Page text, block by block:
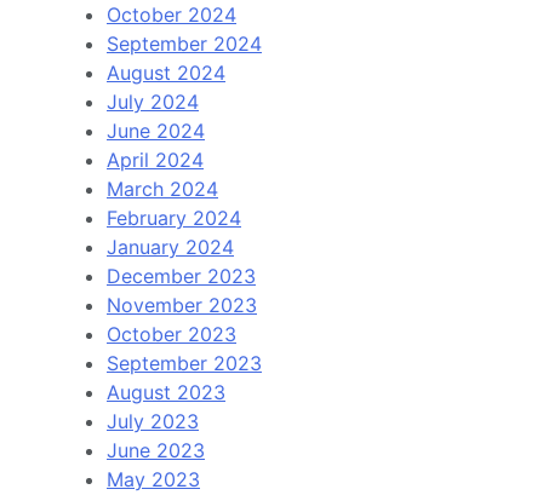
October 2024
September 2024
August 2024
July 2024
June 2024
April 2024
March 2024
February 2024
January 2024
December 2023
November 2023
October 2023
September 2023
August 2023
July 2023
June 2023
May 2023